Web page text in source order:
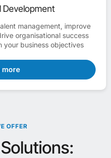
Development
management, improve
organisational success
your business objectives
more
OFFER